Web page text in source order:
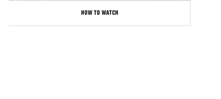
HOW TO WATCH